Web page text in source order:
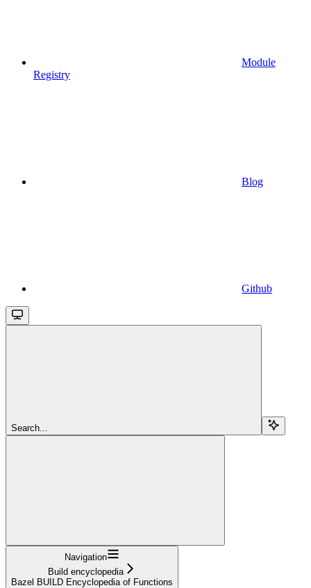
Module
Registry
Blog
Github
Search...
Navigation
Build encyclopedia
Bazel BUILD Encyclopedia of Functions